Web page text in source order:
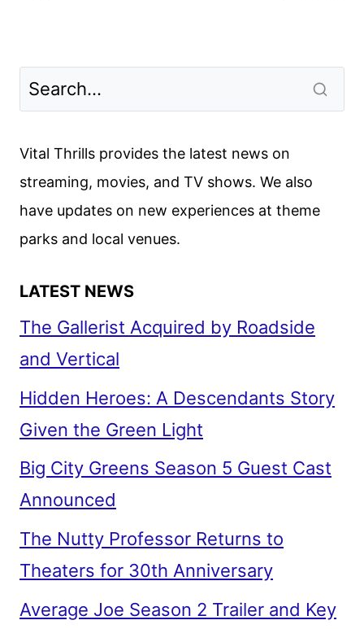
Vital Thrills provides the latest news on
streaming, movies, and TV shows. We also
have updates on new experiences at theme
parks and local venues.
LATEST NEWS
The Gallerist Acquired by Roadside
and Vertical
Hidden Heroes: A Descendants Story
Given the Green Light
Big City Greens Season 5 Guest Cast
Announced
The Nutty Professor Returns to
Theaters for 30th Anniversary
Average Joe Season 2 Trailer and Key